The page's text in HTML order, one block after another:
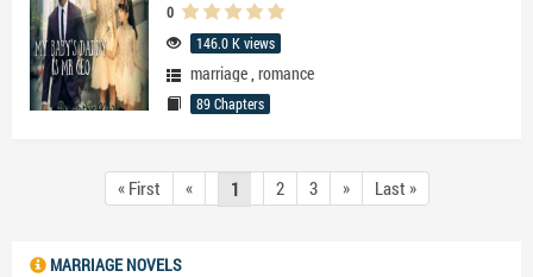
0
146.0 K views
marriage, romance
89 Chapters
« First « 1 2 3 » Last »
MARRIAGE NOVELS